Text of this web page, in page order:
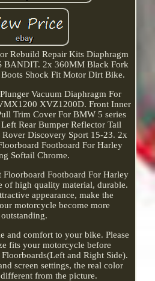
Rebuild Repair Kits Diaphragm
BANDIT. 2x 360MM Black Fork
Shock Fit Motor Dirt Bike.
Vacuum Diaphragm For
XVZ1200D. Front Inner
Trim Cover For BMW 5 series
Rear Bumper Reflector Tail
Discovery Sport 15-23. 2x
Footboard For Harley
Softail Chrome.
Footboard For Harley
of high quality material, durable.
appearance, make the
motorcycle become more
outstanding.
and comfort to your bike. Please
fits your motorcycle before
and Right Side).
screen settings, the real color
from the picture.